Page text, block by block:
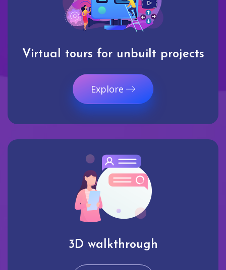
Virtual tours for unbuilt projects
Explore
3D walkthrough